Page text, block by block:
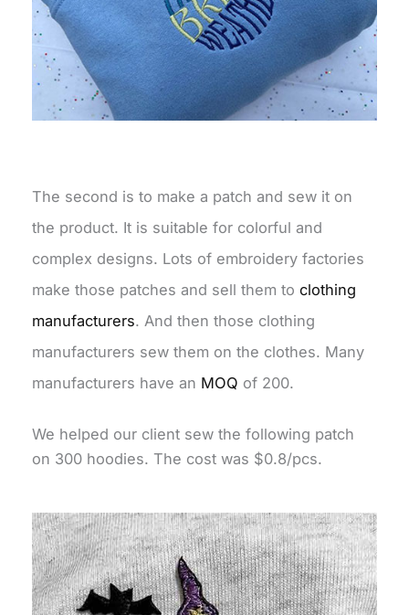
The second is to make a patch and sew it on
the product. It is suitable for colorful and
complex designs. Lots of embroidery factories
make those patches and sell them toclothing
manufacturers. And then those clothing
manufacturers sew them on the clothes. Many
manufacturers have an MOQ of 200.
We helped our client sew the following patch
on 300 hoodies. The cost was $0.8/pcs.